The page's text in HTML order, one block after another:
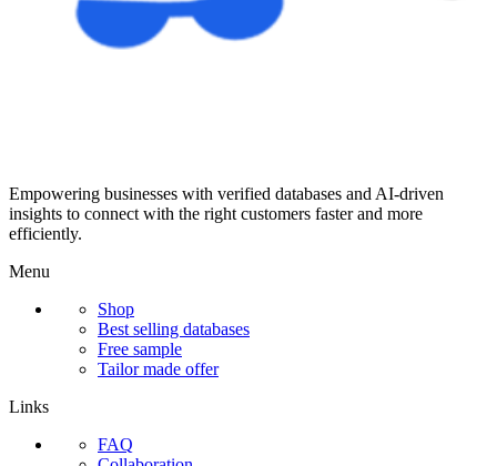
Empowering businesses with verified databases and AI-driven
insights to connect with the right customers faster and more
efficiently.
Menu
Shop
Best selling databases
Free sample
Tailor made offer
Links
FAQ